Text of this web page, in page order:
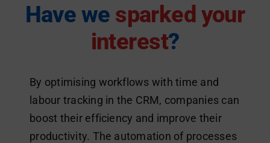
Have we sparked your
interest?
By optimising workflows with time and
labour tracking in the CRM, companies can
boost their efficiency and improve their
productivity. The automation of processes